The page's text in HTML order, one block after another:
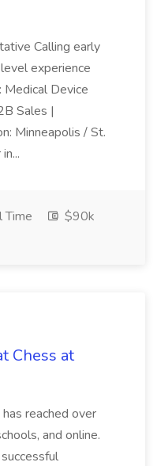
Calling early
experience
Device
Sales |
Minneapolis / St.
Time
$90k
Chess at
reached over
and online.